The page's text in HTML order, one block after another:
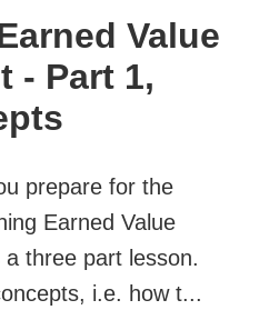
Value
- Part 1,
prepare for the
Earned Value
three part lesson.
i.e. how t...